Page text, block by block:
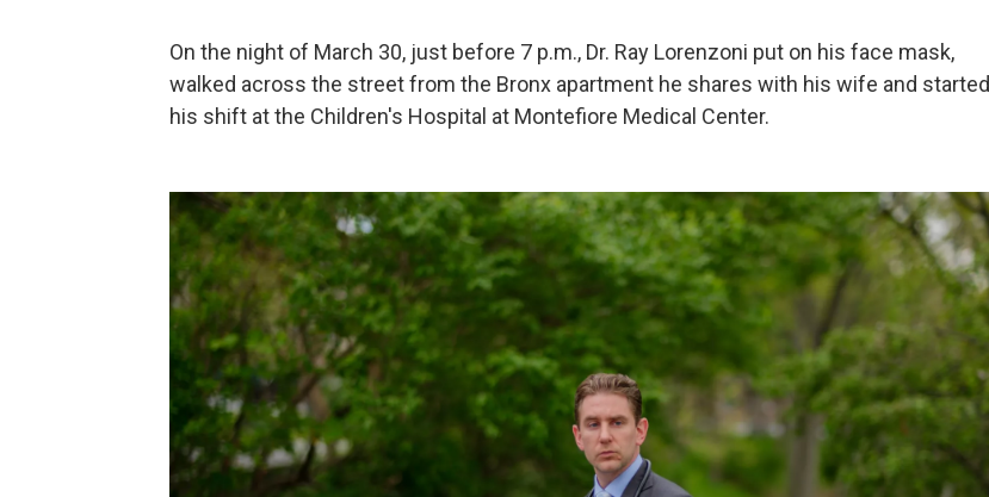
c
e
b
t
On the night of March 30, just before 7 p.m., Dr. Ray Lorenzoni put on his face mask,
walked across the street from the Bronx apartment he shares with his wife and started
his shift at the Children's Hospital at Montefiore Medical Center.